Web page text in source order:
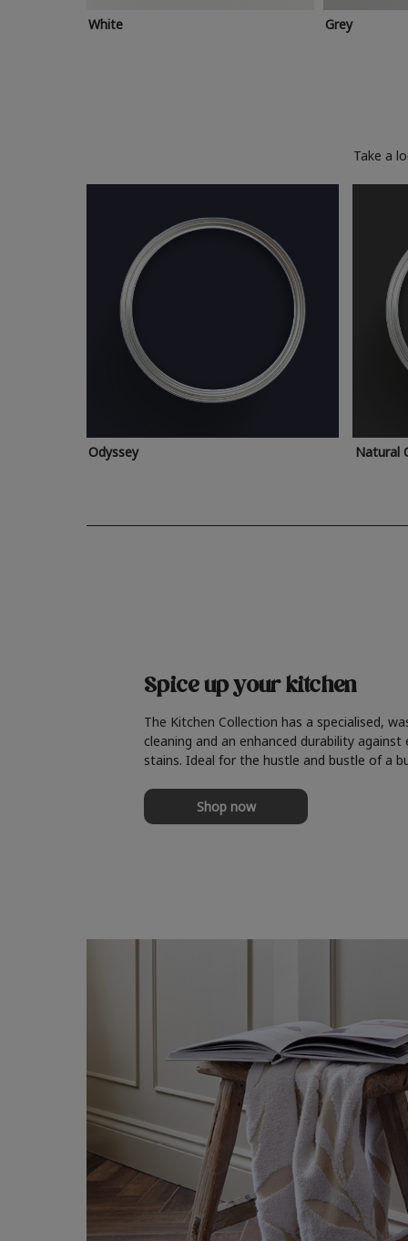
White Grey
Take a
Odyssey Natural
Spice up your kitchen
The Kitchen Collection has a specialised,
cleaning and an enhanced durability against
stains. Ideal for the hustle and bustle of a
Shop now